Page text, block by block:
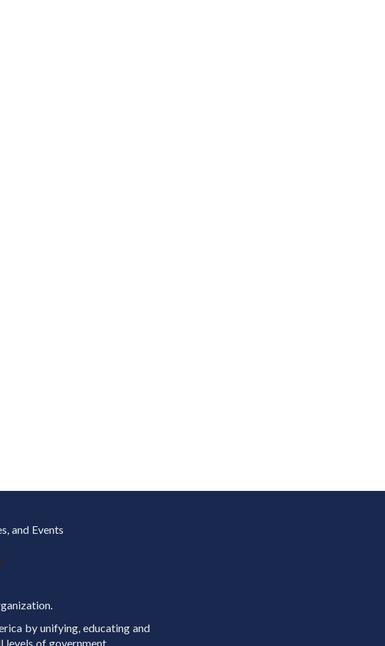
and Events
by unifying, educating and
of government.